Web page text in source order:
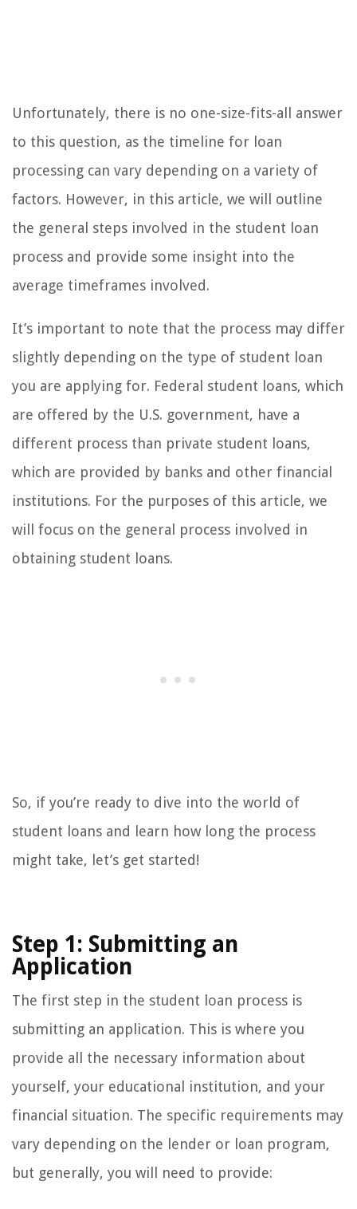
Unfortunately, there is no one-size-fits-all answer
to this question, as the timeline for loan
processing can vary depending on a variety of
factors. However, in this article, we will outline
the general steps involved in the student loan
process and provide some insight into the
average timeframes involved.
It’s important to note that the process may differ
slightly depending on the type of student loan
you are applying for. Federal student loans, which
are offered by the U.S. government, have a
different process than private student loans,
which are provided by banks and other financial
institutions. For the purposes of this article, we
will focus on the general process involved in
obtaining student loans.
So, if you’re ready to dive into the world of
student loans and learn how long the process
might take, let’s get started!
Step 1: Submitting an
Application
The first step in the student loan process is
submitting an application. This is where you
provide all the necessary information about
yourself, your educational institution, and your
financial situation. The specific requirements may
vary depending on the lender or loan program,
but generally, you will need to provide: